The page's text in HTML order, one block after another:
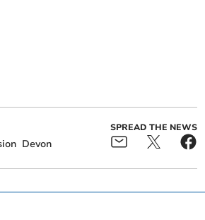
Devon
SPREAD THE NEWS